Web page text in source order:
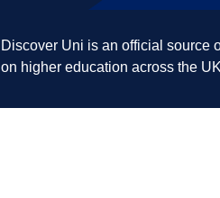
Discover Uni is an official source
on higher education across the